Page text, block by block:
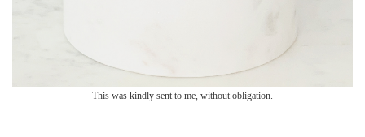
This was kindly sent to me, without obligation.